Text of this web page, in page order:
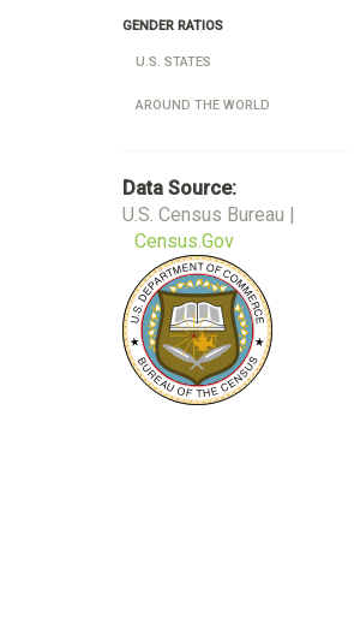
GENDER RATIOS
U.S. STATES
AROUND THE WORLD
Data Source:
U.S. Census Bureau |
Census.Gov